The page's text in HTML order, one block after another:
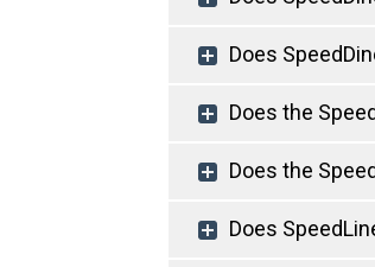
Does
Does the
Does the
Does